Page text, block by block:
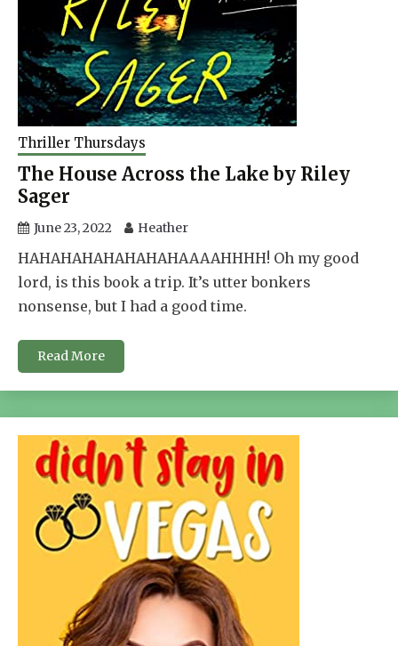
Thriller Thursdays
The House Across the Lake by Riley
Sager
June 23, 2022 Heather
HAHAHAHAHAHAHAHAAAAHHHH! Oh my good
lord, is this book a trip. It’s utter bonkers
nonsense, but I had a good time.
Read More